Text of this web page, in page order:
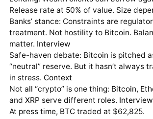
Release rate at 50% of value. Size
Banks’ stance: Constraints are
treatment. Not hostility to Bitcoin.
matter. Interview
Safe-haven debate: Bitcoin is pitched
“neutral” reserve. But it hasn’t always
in stress. Context
Not all “crypto” is one thing: Bitcoin,
and XRP serve different roles. Interview
At press time, BTCtraded at $62,825.